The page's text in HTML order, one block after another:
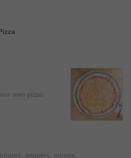
own pizza.
peppers, onions.